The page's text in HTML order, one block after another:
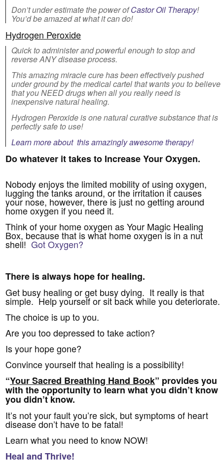
Don’t under estimate the power ofCastor Oil Therapy!
You’d be amazed at what it can do!
Hydrogen Peroxide
Quick to administer and powerful enough to stop and
reverse ANY disease process.
This amazing miracle cure has been effectively pushed
under ground by the medical cartel that wants you to believe
that you NEED drugs when all you really need is
inexpensive natural healing.
Hydrogen Peroxide is one natural curative substance that is
perfectly safe to use!
Learn more about this amazingly awesome therapy!
Do whatever it takes to Increase Your Oxygen.
Nobody enjoys the limited mobility of using oxygen,
lugging the tanks around, or the irritation it causes
your nose, however, there is just no getting around
home oxygen if you need it.
Think of your home oxygen as Your Magic Healing
Box, because that is what home oxygen is in a nut
shell!Got Oxygen?
There is always hope for healing.
Get busy healing or get busy dying. It really is that
simple. Help yourself or sit back while you deteriorate.
The choice is up to you.
Are you too depressed to take action?
Is your hope gone?
Convince yourself that healing is a possibility!
“Your Sacred Breathing Hand Book” provides you
with the opportunity to learn what you didn’t know
you didn’t know.
It’s not your fault you’re sick, but symptoms of heart
disease don’t have to be fatal!
Learn what you need to know NOW!
Heal and Thrive!